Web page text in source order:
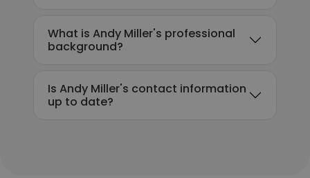
What is Andy Miller's professional
background?
Is Andy Miller's contact information
up to date?